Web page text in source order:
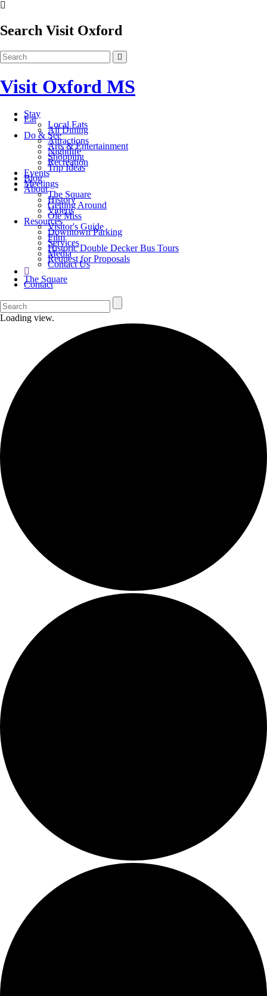
Search Visit Oxford
Visit Oxford MS
Stay
Eat
Local Eats
All Dining
Do & See
Attractions
Arts & Entertainment
Nightlife
Shopping
Recreation
Trip Ideas
Events
Blog
Meetings
About
The Square
History
Getting Around
Videos
Ole Miss
Resources
Visitor's Guide
Downtown Parking
Film
Services
Historic Double Decker Bus Tours
Media
Request for Proposals
Contact Us
The Square
Contact
Loading view.